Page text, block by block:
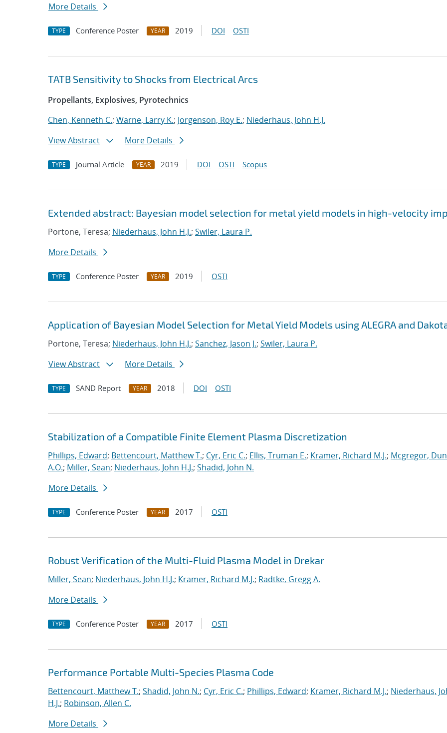
More Details
TYPE Conference Poster YEAR 2019 DOI OSTI
TATB Sensitivity to Shocks from Electrical Arcs
Propellants, Explosives, Pyrotechnics
Chen, Kenneth C.; Warne, Larry K.; Jorgenson, Roy E.; Niederhaus, John H.J.
View Abstract
More Details
TYPE Journal Article YEAR 2019 DOI OSTI Scopus
Extended abstract: Bayesian model selection for metal yield models in high-velocity
Portone, Teresa; Niederhaus, John H.J.; Swiler, Laura P.
More Details
TYPE Conference Poster YEAR 2019 OSTI
Application of Bayesian Model Selection for Metal Yield Models using ALEGRA and
Portone, Teresa; Niederhaus, John H.J.; Sanchez, Jason J.; Swiler, Laura P.
View Abstract
More Details
TYPE SAND Report YEAR 2018 DOI OSTI
Stabilization of a Compatible Finite Element Plasma Discretization
Phillips, Edward; Bettencourt, Matthew T.; Cyr, Eric C.; Ellis, Truman E.; Kramer, Richard M.J.; Mcgregor,
A.O.; Miller, Sean; Niederhaus, John H.J.; Shadid, John N.
More Details
TYPE Conference Poster YEAR 2017 OSTI
Robust Verification of the Multi-Fluid Plasma Model in Drekar
Miller, Sean; Niederhaus, John H.J.; Kramer, Richard M.J.; Radtke, Gregg A.
More Details
TYPE Conference Poster YEAR 2017 OSTI
Performance Portable Multi-Species Plasma Code
Bettencourt, Matthew T.; Shadid, John N.; Cyr, Eric C.; Phillips, Edward; Kramer, Richard M.J.; Niederhaus,
H.J.; Robinson, Allen C.
More Details